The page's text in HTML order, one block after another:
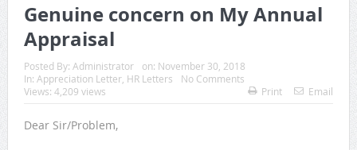
Genuine concern on My Annual
Appraisal
Posted By: Administrator on: November 30, 2018
In: Appreciation Letter, HR Letters
No Comments
Views: 4,209 views
Print Email
Dear Sir/Problem,